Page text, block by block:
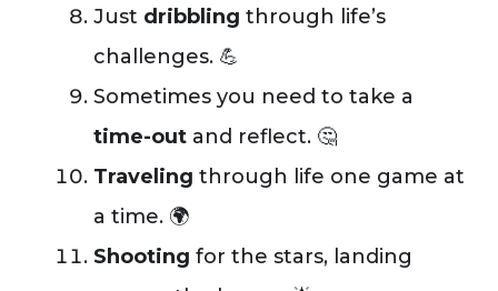
Just dribbling through life’s
challenges. 💪
Sometimes you need to take a
time-out and reflect. 🤔
Traveling through life one game at
a time. 🌍
Shooting for the stars, landing